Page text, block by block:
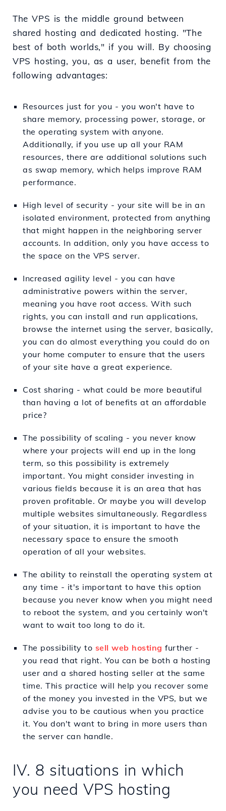
The VPS is the middle ground between
shared hosting and dedicated hosting. "The
best of both worlds," if you will. By choosing
VPS hosting, you, as a user, benefit from the
following advantages:
Resources just for you - you won't have to
share memory, processing power, storage, or
the operating system with anyone.
Additionally, if you use up all your RAM
resources, there are additional solutions such
as swap memory, which helps improve RAM
performance.
High level of security - your site will be in an
isolated environment, protected from anything
that might happen in the neighboring server
accounts. In addition, only you have access to
the space on the VPS server.
Increased agility level - you can have
administrative powers within the server,
meaning you have root access. With such
rights, you can install and run applications,
browse the internet using the server, basically,
you can do almost everything you could do on
your home computer to ensure that the users
of your site have a great experience.
Cost sharing - what could be more beautiful
than having a lot of benefits at an affordable
price?
The possibility of scaling - you never know
where your projects will end up in the long
term, so this possibility is extremely
important. You might consider investing in
various fields because it is an area that has
proven profitable. Or maybe you will develop
multiple websites simultaneously. Regardless
of your situation, it is important to have the
necessary space to ensure the smooth
operation of all your websites.
The ability to reinstall the operating system at
any time - it's important to have this option
because you never know when you might need
to reboot the system, and you certainly won't
want to wait too long to do it.
The possibility to sell web hosting further -
you read that right. You can be both a hosting
user and a shared hosting seller at the same
time. This practice will help you recover some
of the money you invested in the VPS, but we
advise you to be cautious when you practice
it. You don't want to bring in more users than
the server can handle.
IV. 8 situations in which
you need VPS hosting